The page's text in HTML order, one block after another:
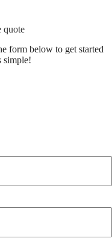
quote
form below to get started
simple!